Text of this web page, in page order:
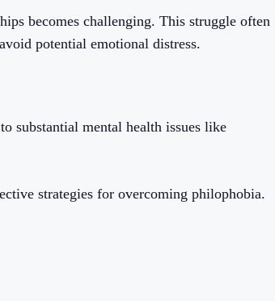
becomes challenging. This struggle often
potential emotional distress.
substantial mental health issues like
strategies for overcoming philophobia.